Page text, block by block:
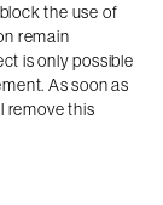
the use of
remain
is only possible
As soon as
remove this